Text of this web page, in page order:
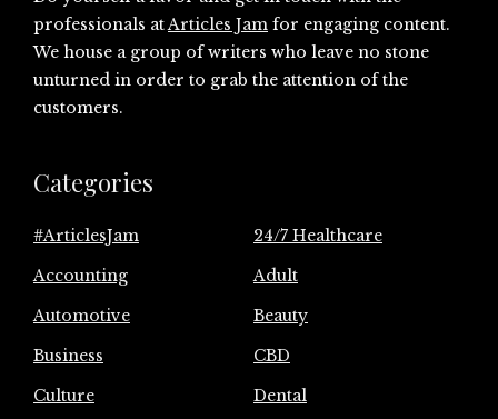
professionals atArticles Jam for engaging content.
We house a group of writers who leave no stone
unturned in order to grab the attention of the
customers.
Categories
#ArticlesJam
24/7 Healthcare
Accounting
Adult
Automotive
Beauty
Business
CBD
Culture
Dental